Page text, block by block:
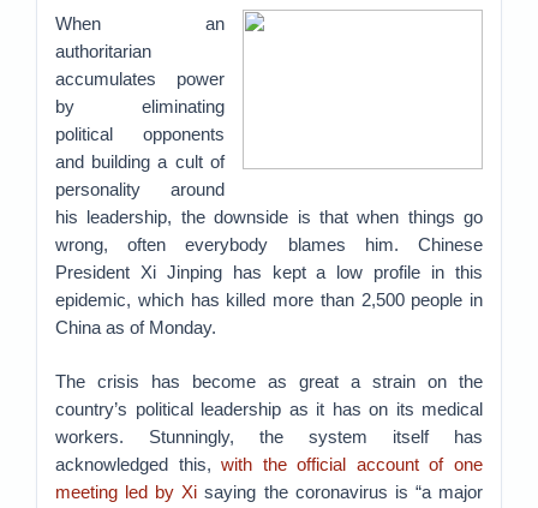
When an
authoritarian
accumulates power
by eliminating
political opponents
and building a cult of
personality around
his leadership, the downside is that when things go
wrong, often everybody blames him. Chinese
President Xi Jinping has kept a low profile in this
epidemic, which has killed more than 2,500 people in
China as of Monday.
The crisis has become as great a strain on the
country’s political leadership as it has on its medical
workers. Stunningly, the system itself has
acknowledged this,with the official account of one
meeting led by Xi saying the coronavirus is “a major